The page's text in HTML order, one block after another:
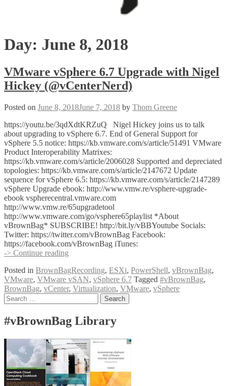
Day: June 8, 2018
VMware vSphere 6.7 Upgrade with Nigel
Hickey (@vCenterNerd)
Posted on June 8, 2018June 7, 2018 by Thom Greene
https://youtu.be/3qdXdtKRZuQ Nigel Hickey joins us to talk
about upgrading to vSphere 6.7. End of General Support for
vSphere 5.5 notice: https://kb.vmware.com/s/article/51491 VMware
Product Interoperability Matrixes:
https://kb.vmware.com/s/article/2006028 Supported and depreciated
topologies: https://kb.vmware.com/s/article/2147672 Update
sequence for vSphere 6.5: https://kb.vmware.com/s/article/2147289
vSphere Upgrade ebook: http://www.vmw.re/vsphere-upgrade-
ebook vspherecentral.vmware.com
http://www.vmw.re/65upgradetool
http://www.vmware.com/go/vsphere65playlist *About
vBrownBag* SUBSCRIBE! http://bit.ly/vBBYoutube Socials:
Twitter: https://twitter.com/vBrownBag Facebook:
https://facebook.com/vBrownBag iTunes:
-> Continue reading
6.7
Upgrade
with
(@vCenterNerd)
Posted in BrownBagRecording, ESXi, PowerShell, vBrownBag,
VMware, VMware vSAN, vSphere 6.7 Tagged #vBrownBag,
BrownBag, vCenter, Virtualization, VMware, vSphere
Posts
Search
for:
#vBrownBag Library